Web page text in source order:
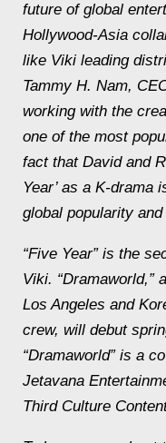
future of global
Hollywood-Asia
like Viki leading
Tammy H. Nam,
working with the
one of the most
fact that David and
Year’ as a K-drama
global popularity
“Five Year” is the
Viki. “Dramaworld,”
Los Angeles and
crew, will debut
“Dramaworld” is a
Jetavana
Third Culture